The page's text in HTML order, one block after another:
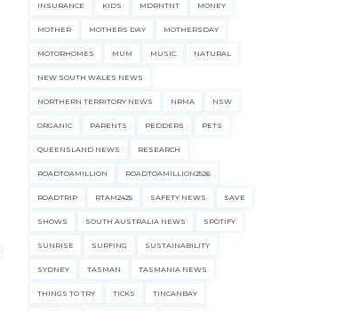
INSURANCE KIDS MDRNTNT MONEY
MOTHER MOTHERS DAY MOTHERSDAY
MOTORHOMES MUM MUSIC NATURAL
NEW SOUTH WALES NEWS
NORTHERN TERRITORY NEWS NRMA NSW
ORGANIC PARENTS PEDDERS PETS
QUEENSLAND NEWS RESEARCH
ROADTOAMILLION ROADTOAMILLION2526
ROADTRIP RTAM2425 SAFETY NEWS SAVE
SHOWS SOUTH AUSTRALIA NEWS SPOTIFY
SUNRISE SURFING SUSTAINABILITY
SYDNEY TASMAN TASMANIA NEWS
THINGS TO TRY TICKS TINCANBAY